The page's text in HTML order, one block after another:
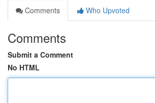
Comments
Who Upvoted
Comments
Submit a Comment
No HTML